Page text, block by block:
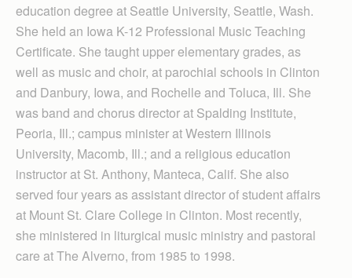
education degree at Seattle University, Seattle, Wash.
She held an Iowa K-12 Professional Music Teaching
Certificate. She taught upper elementary grades, as
well as music and choir, at parochial schools in Clinton
and Danbury, Iowa, and Rochelle and Toluca, Ill. She
was band and chorus director at Spalding Institute,
Peoria, Ill.; campus minister at Western Illinois
University, Macomb, Ill.; and a religious education
instructor at St. Anthony, Manteca, Calif. She also
served four years as assistant director of student affairs
at Mount St. Clare College in Clinton. Most recently,
she ministered in liturgical music ministry and pastoral
care at The Alverno, from 1985 to 1998.